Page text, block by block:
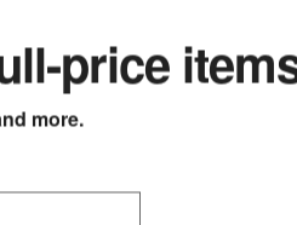
Blue Outdoor Patio Umbrella with
for 10' Rectangle
price
more.